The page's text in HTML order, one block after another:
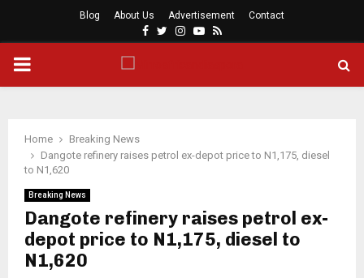
Blog About Us Advertisement Contact
Facebook
Twitter
Instagram
Youtube
Rss
PRIMARY
Home
Breaking News
Dangote refinery raises petrol ex-depot price to N1,175, diesel
to N1,620
Breaking News
Dangote refinery raises petrol ex-
depot price to N1,175, diesel to
N1,620